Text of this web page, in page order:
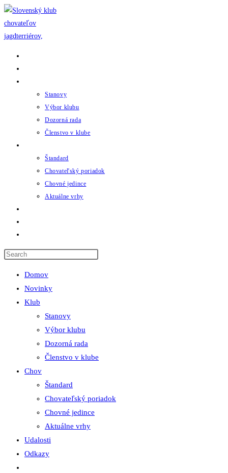
Skip
to
content
Stanovy
Výbor klubu
Dozorná rada
Členstvo v klube
Štandard
Chovateľský poriadok
Chovné jedince
Aktuálne vrhy
search
Domov
Novinky
Klub
Stanovy
Výbor klubu
Dozorná rada
Členstvo v klube
Chov
Štandard
Chovateľský poriadok
Chovné jedince
Aktuálne vrhy
Udalosti
Odkazy